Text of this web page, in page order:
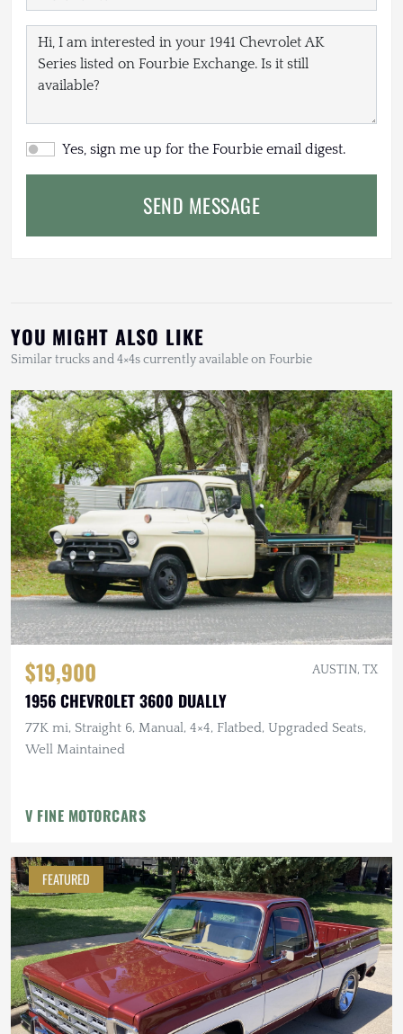
Yes, sign me up for the Fourbie email digest.
SEND MESSAGE
YOU MIGHT ALSO LIKE
Similar trucks and 4×4s currently available on Fourbie
$19,900 AUSTIN, TX
1956 CHEVROLET 3600 DUALLY
77K mi, Straight 6, Manual, 4×4, Flatbed, Upgraded Seats,
Well Maintained
V FINE MOTORCARS
FEATURED